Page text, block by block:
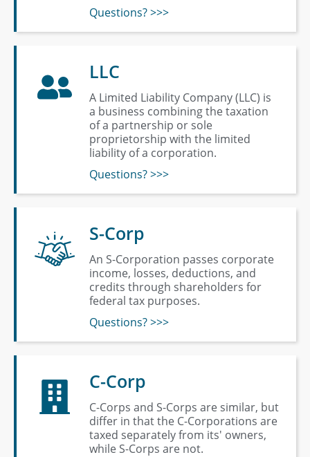
Questions? >>>
LLC
A Limited Liability Company (LLC) is
a business combining the taxation
of a partnership or sole
proprietorship with the limited
liability of a corporation.
Questions? >>>
S-Corp
An S-Corporation passes corporate
income, losses, deductions, and
credits through shareholders for
federal tax purposes.
Questions? >>>
C-Corp
C-Corps and S-Corps are similar, but
differ in that the C-Corporations are
taxed separately from its' owners,
while S-Corps are not.